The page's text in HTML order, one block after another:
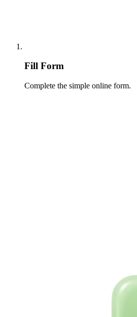
Fill Form
Complete the simple online form.